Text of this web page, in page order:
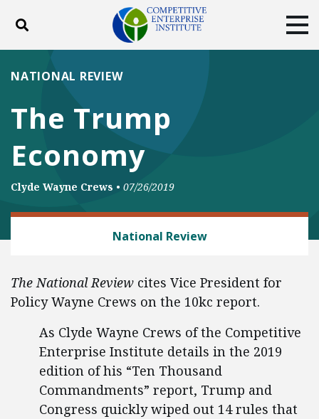
Toggle search
ABOUT POLICY
DONATE
Facebook
Twitter
The Trump
Economy
NATIONAL REVIEW
Clyde Wayne Crews • 07/26/2019
National Review
The National Review cites Vice President for
Policy Wayne Crews on the 10kc report.
As Clyde Wayne Crews of the Competitive
Enterprise Institute details in the 2019
edition of his “Ten Thousand
Commandments” report, Trump and
Congress quickly wiped out 14 rules that